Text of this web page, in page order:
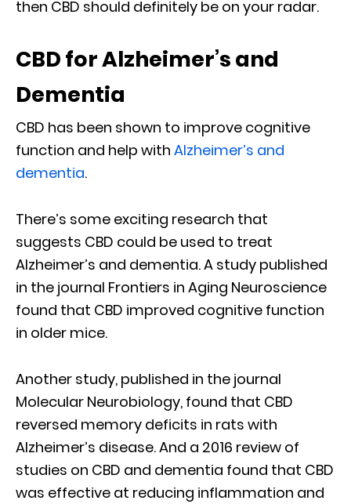
then CBD should definitely be on your radar.
CBD for Alzheimer’s and
Dementia
CBD has been shown to improve cognitive
function and help with Alzheimer’s and
dementia.
There’s some exciting research that
suggests CBD could be used to treat
Alzheimer’s and dementia. A study published
in the journal Frontiers in Aging Neuroscience
found that CBD improved cognitive function
in older mice.
Another study, published in the journal
Molecular Neurobiology, found that CBD
reversed memory deficits in rats with
Alzheimer’s disease. And a 2016 review of
studies on CBD and dementia found that CBD
was effective at reducing inflammation and